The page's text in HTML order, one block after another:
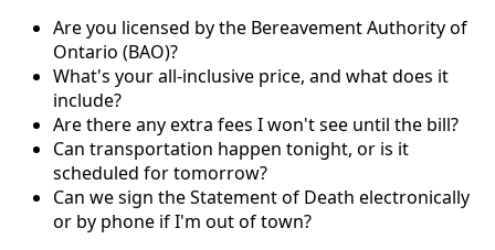
Are you licensed by the Bereavement Authority of
Ontario (BAO)?
What's your all-inclusive price, and what does it
include?
Are there any extra fees I won't see until the bill?
Can transportation happen tonight, or is it
scheduled for tomorrow?
Can we sign the Statement of Death electronically
or by phone if I'm out of town?